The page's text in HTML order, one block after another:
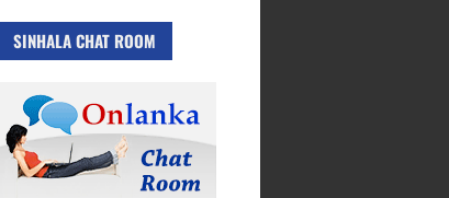
SINHALA CHAT ROOM